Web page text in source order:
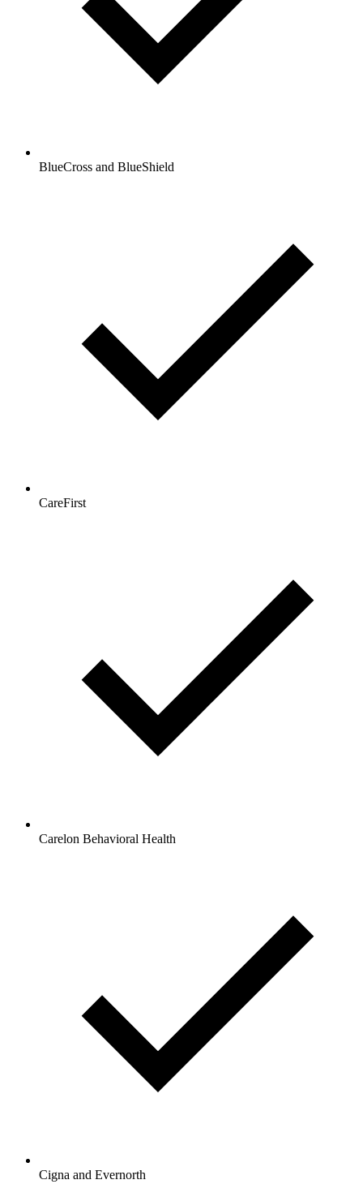
BlueCross and BlueShield
CareFirst
Carelon Behavioral Health
Cigna and Evernorth